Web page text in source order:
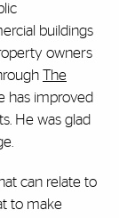
buildings
owners
The
has improved
He was glad
can relate to
to make